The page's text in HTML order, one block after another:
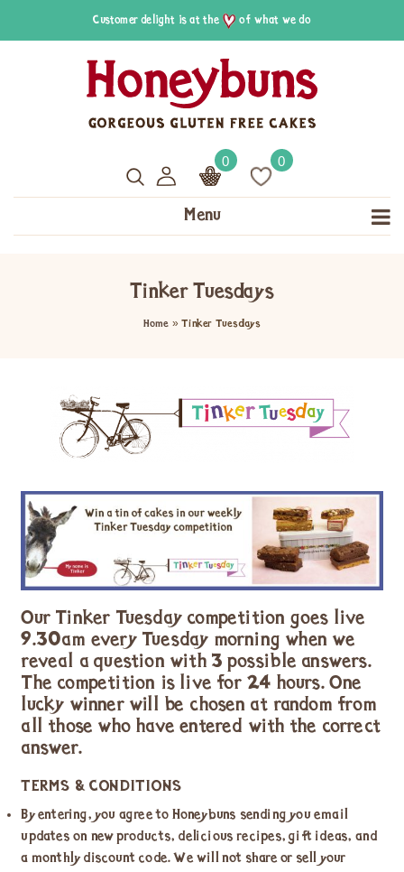
Customer delight is at the of what we do
0 0
Menu
Tinker Tuesdays
Home »Tinker Tuesdays
Our Tinker Tuesday competition goes live
9.30am every Tuesday morning when we
reveal a question with 3 possible answers.
The competition is live for 24 hours. One
lucky winner will be chosen at random from
all those who have entered with the correct
answer.
TERMS & CONDITIONS
By entering, you agree to Honeybuns sending you email
updates on new products, delicious recipes, gift ideas, and
a monthly discount code. We will not share or sell your